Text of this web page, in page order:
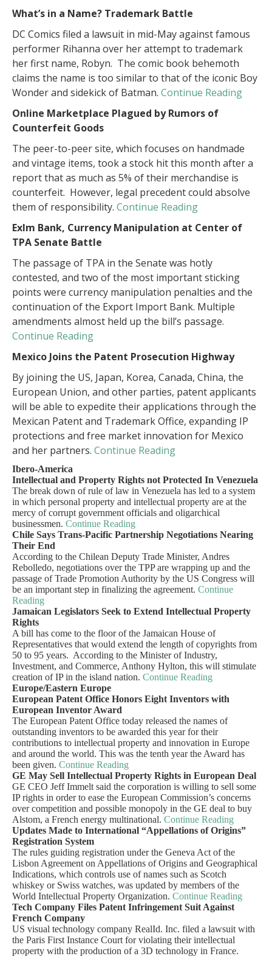
What’s in a Name? Trademark Battle
DC Comics filed a lawsuit in mid-May against famous
performer Rihanna over her attempt to trademark
her first name, Robyn. The comic book behemoth
claims the name is too similar to that of the iconic Boy
Wonder and sidekick of Batman. Continue Reading
Online Marketplace Plagued by Rumors of
Counterfeit Goods
The peer-to-peer site, which focuses on handmade
and vintage items, took a stock hit this month after a
report that as much as 5% of their merchandise is
counterfeit. However, legal precedent could absolve
them of responsibility. Continue Reading
ExIm Bank, Currency Manipulation at Center of
TPA Senate Battle
The passage of TPA in the Senate was hotly
contested, and two of the most important sticking
points were currency manipulation penalties and the
continuation of the Export Import Bank. Multiple
amendments almost held up the bill’s passage.
Continue Reading
Mexico Joins the Patent Prosecution Highway
By joining the US, Japan, Korea, Canada, China, the
European Union, and other parties, patent applicants
will be able to expedite their applications through the
Mexican Patent and Trademark Office, expanding IP
protections and free market innovation for Mexico
and her partners. Continue Reading
Ibero-America
Intellectual and Property Rights not Protected In Venezuela
The break down of rule of law in Venezuela has led to a system
in which personal property and intellectual property are at the
mercy of corrupt government officials and oligarchical
businessmen. Continue Reading
Chile Says Trans-Pacific Partnership Negotiations Nearing
Their End
According to the Chilean Deputy Trade Minister, Andres
Rebolledo, negotiations over the TPP are wrapping up and the
passage of Trade Promotion Authority by the US Congress will
be an important step in finalizing the agreement. Continue
Reading
Jamaican Legislators Seek to Extend Intellectual Property
Rights
A bill has come to the floor of the Jamaican House of
Representatives that would extend the length of copyrights from
50 to 95 years. According to the Minister of Industry,
Investment, and Commerce, Anthony Hylton, this will stimulate
creation of IP in the island nation. Continue Reading
Europe/Eastern Europe
European Patent Office Honors Eight Inventors with
European Inventor Award
The European Patent Office today released the names of
outstanding inventors to be awarded this year for their
contributions to intellectual property and innovation in Europe
and around the world. This was the tenth year the Award has
been given. Continue Reading
GE May Sell Intellectual Property Rights in European Deal
GE CEO Jeff Immelt said the corporation is willing to sell some
IP rights in order to ease the European Commission’s concerns
over competition and possible monopoly in the GE deal to buy
Alstom, a French energy multinational. Continue Reading
Updates Made to International “Appellations of Origins”
Registration System
The rules guiding registration under the Geneva Act of the
Lisbon Agreement on Appellations of Origins and Geographical
Indications, which controls use of names such as Scotch
whiskey or Swiss watches, was updated by members of the
World Intellectual Property Organization. Continue Reading
Tech Company Files Patent Infringement Suit Against
French Company
US visual technology company RealId. Inc. filed a lawsuit with
the Paris First Instance Court for violating their intellectual
property with the production of a 3D technology in France.